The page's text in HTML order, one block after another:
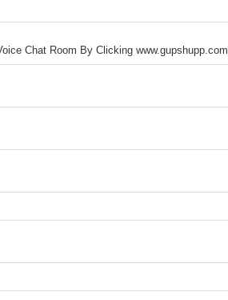
Chat Room By Clicking www.gupshupp.com